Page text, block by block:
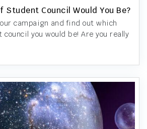
Student Council Would You Be?
campaign and find out which
you would be! Are you really